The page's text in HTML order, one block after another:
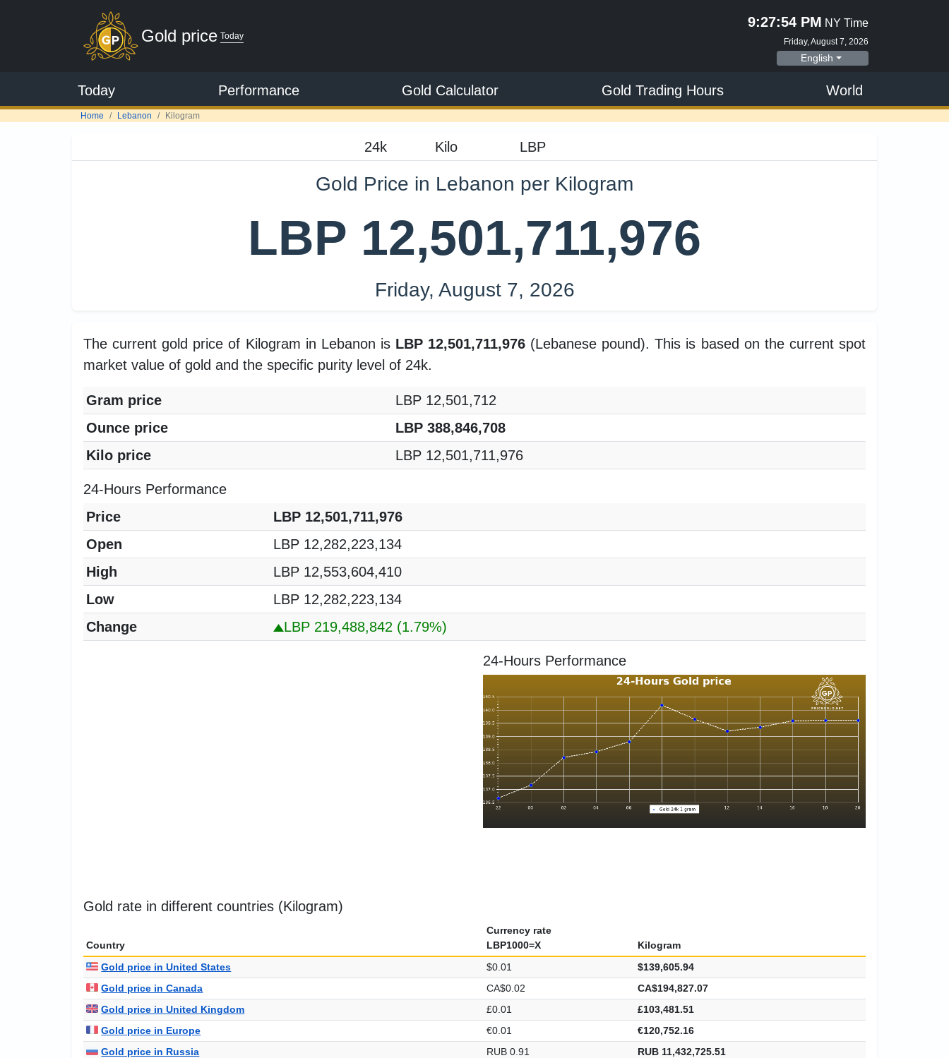
Gold price Today
9:27:55 PM NY Time
Friday, August 7, 2026
English
Today Performance Gold Calculator Gold Trading Hours World
Home Lebanon Kilogram
Gold Price in Lebanon per Kilogram
LBP 12,501,711,976
Friday, August 7, 2026
The current gold price of Kilogram in Lebanon is LBP 12,501,711,976 (Lebanese pound). This is based on the current spot
market value of gold and the specific purity level of 24k.
Gram price
LBP 12,501,712
Ounce price
LBP 388,846,708
Kilo price
LBP 12,501,711,976
24-Hours Performance
Price
LBP 12,501,711,976
Open
LBP 12,282,223,134
High
LBP 12,553,604,410
Low
LBP 12,282,223,134
Change
LBP 219,488,842 (1.79%)
24-Hours Performance
Gold rate in different countries (Kilogram)
Country
Currency rate
LBP1000=X
Kilogram
Gold price in United States
$0.01
$139,605.94
Gold price in Canada
CA$0.02
CA$194,827.07
Gold price in United Kingdom
£0.01
£103,481.51
Gold price in Europe
€0.01
€120,752.16
Gold price in Russia
RUB 0.91
RUB 11,432,725.51